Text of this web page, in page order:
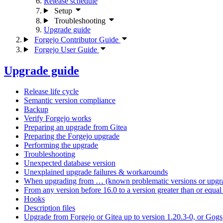
Setup
Troubleshooting
Upgrade guide
Forgejo Contributor Guide
Forgejo User Guide
Upgrade guide
Release life cycle
Semantic version compliance
Backup
Verify Forgejo works
Preparing an upgrade from Gitea
Preparing the Forgejo upgrade
Performing the upgrade
Troubleshooting
Unexpected database version
Unexplained upgrade failures & workarounds
When upgrading from … (known problematic versions or
From any version before 16.0 to a version greater than or
Hooks
Description files
Upgrade from Forgejo or Gitea up to version 1.20.3-0, or Gogs